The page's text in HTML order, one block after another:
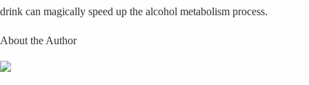
drink can magically speed up the alcohol metabolism process.
About the Author